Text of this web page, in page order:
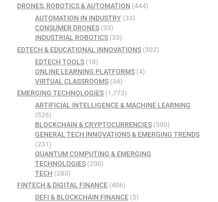
DRONES, ROBOTICS & AUTOMATION (444)
AUTOMATION IN INDUSTRY(33)
CONSUMER DRONES(33)
INDUSTRIAL ROBOTICS(33)
EDTECH & EDUCATIONAL INNOVATIONS (302)
EDTECH TOOLS(18)
ONLINE LEARNING PLATFORMS(4)
VIRTUAL CLASSROOMS(34)
EMERGING TECHNOLOGIES (1,773)
ARTIFICIAL INTELLIGENCE & MACHINE LEARNING
(526)
BLOCKCHAIN & CRYPTOCURRENCIES(500)
GENERAL TECH INNOVATIONS & EMERGING TRENDS
(231)
QUANTUM COMPUTING & EMERGING
TECHNOLOGIES(200)
TECH (283)
FINTECH & DIGITAL FINANCE (406)
DEFI & BLOCKCHAIN FINANCE(5)